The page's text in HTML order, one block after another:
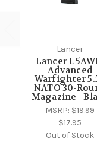
Lancer
Lancer
Advanced
Warfighter
NATO 30-
Magazine -
MSRP: $19.99
$17.95
Out of Stock